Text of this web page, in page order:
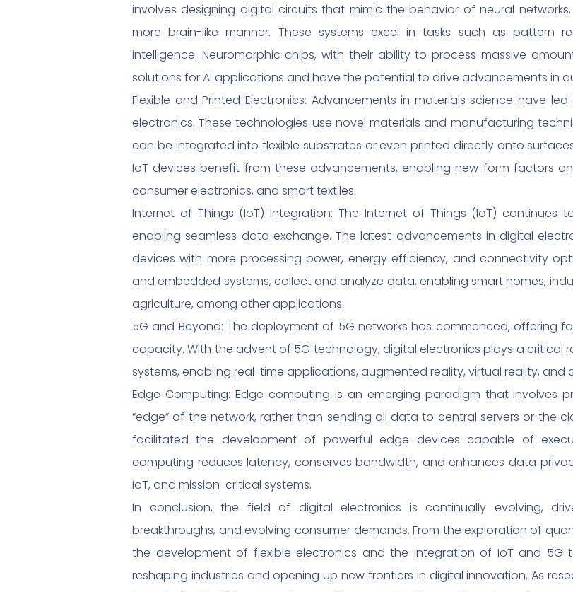
involves designing digital circuits that mimic the behavior of neural
more brain-like manner. These systems excel in tasks such as pattern
intelligence. Neuromorphic chips, with their ability to process massive
solutions for AI applications and have the potential to drive advancements in
Flexible and Printed Electronics: Advancements in materials science have
electronics. These technologies use novel materials and manufacturing
can be integrated into flexible substrates or even printed directly onto
IoT devices benefit from these advancements, enabling new form factors
consumer electronics, and smart textiles.
Internet of Things (IoT) Integration: The Internet of Things (IoT) continues
enabling seamless data exchange. The latest advancements in digital
devices with more processing power, energy efficiency, and connectivity
and embedded systems, collect and analyze data, enabling smart homes,
agriculture, among other applications.
5G and Beyond: The deployment of 5G networks has commenced, offering
capacity. With the advent of 5G technology, digital electronics plays a
systems, enabling real-time applications, augmented reality, virtual reality,
Edge Computing: Edge computing is an emerging paradigm that involves
“edge” of the network, rather than sending all data to central servers or the
facilitated the development of powerful edge devices capable of
computing reduces latency, conserves bandwidth, and enhances data
IoT, and mission-critical systems.
In conclusion, the field of digital electronics is continually evolving,
breakthroughs, and evolving consumer demands. From the exploration of
the development of flexible electronics and the integration of IoT and 5G
reshaping industries and opening up new frontiers in digital innovation. As